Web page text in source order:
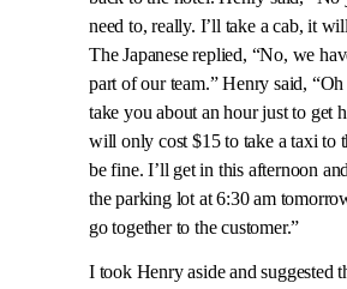
need to, really. I’ll take a cab, it
The Japanese replied, “No, we
part of our team.” Henry said,
take you about an hour just to get
will only cost $15 to take a taxi to
be fine. I’ll get in this afternoon
the parking lot at 6:30 am
go together to the customer.”
I took Henry aside and suggested